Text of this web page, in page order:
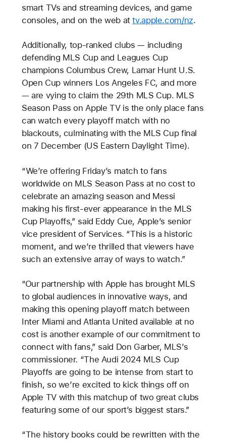
smart TVs and streaming devices, and game
consoles, and on the web attv.apple.com/nz.
Additionally, top-ranked clubs — including
defending MLS Cup and Leagues Cup
champions Columbus Crew, Lamar Hunt U.S.
Open Cup winners Los Angeles FC, and more
— are vying to claim the 29th MLS Cup. MLS
Season Pass on Apple TV is the only place fans
can watch every playoff match with no
blackouts, culminating with the MLS Cup final
on 7 December (US Eastern Daylight Time).
“We’re offering Friday’s match to fans
worldwide on MLS Season Pass at no cost to
celebrate an amazing season and Messi
making his first-ever appearance in the MLS
Cup Playoffs,” said Eddy Cue, Apple’s senior
vice president of Services. “This is a historic
moment, and we’re thrilled that viewers have
such an extensive array of ways to watch.”
“Our partnership with Apple has brought MLS
to global audiences in innovative ways, and
making this opening playoff match between
Inter Miami and Atlanta United available at no
cost is another example of our commitment to
connect with fans,” said Don Garber, MLS’s
commissioner. “The Audi 2024 MLS Cup
Playoffs are going to be intense from start to
finish, so we’re excited to kick things off on
Apple TV with this matchup of two great clubs
featuring some of our sport’s biggest stars.”
“The history books could be rewritten with the